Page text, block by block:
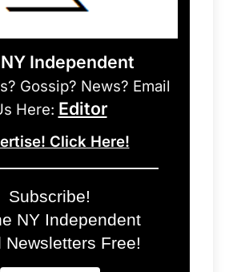
Independent
Gossip? News? Email
Here: Editor
Click Here!
Subscribe!
NY Independent
Newsletters Free!